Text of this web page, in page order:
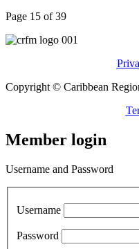
Page 15 of 39
Copyright © Caribbean
Member login
Username and Password
Username
Password